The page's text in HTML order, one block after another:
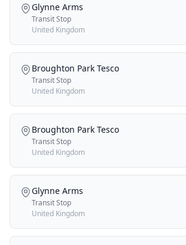
Glynne Arms
Transit Stop
United Kingdom
Broughton Park Tesco
Transit Stop
United Kingdom
Broughton Park Tesco
Transit Stop
United Kingdom
Glynne Arms
Transit Stop
United Kingdom